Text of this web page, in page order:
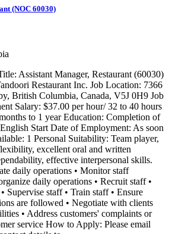
(NOC 60030)
Assistant Manager, Restaurant (60030)
Restaurant Inc. Job Location: 7366
British Columbia, Canada, V5J 0H9 Job
Salary: $37.00 per hour/ 32 to 40 hours
to 1 year Education: Completion of
Start Date of Employment: As soon
1 Personal Suitability: Team player,
excellent oral and written
effective interpersonal skills.
daily operations • Monitor staff
daily operations • Recruit staff •
Supervise staff • Train staff • Ensure
are followed • Negotiate with clients
• Address customers' complaints or
service How to Apply: Please email